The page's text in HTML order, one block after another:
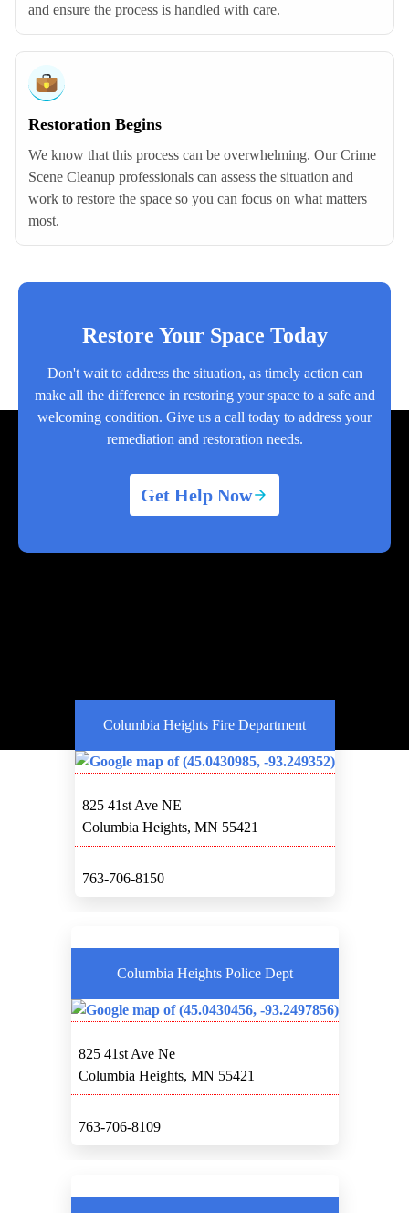
and ensure the process is handled with care.
Restoration Begins
We know that this process can be overwhelming. Our Crime
Scene Cleanup professionals can assess the situation and
work to restore the space so you can focus on what matters
most.
Restore Your Space Today
Don't wait to address the situation, as timely action can
make all the difference in restoring your space to a safe and
welcoming condition. Give us a call today to address your
remediation and restoration needs.
Get Help Now
Columbia Heights Fire Department
825 41st Ave NE
Columbia Heights, MN 55421
763-706-8150
Columbia Heights Police Dept
825 41st Ave Ne
Columbia Heights, MN 55421
763-706-8109